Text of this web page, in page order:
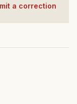
a correction